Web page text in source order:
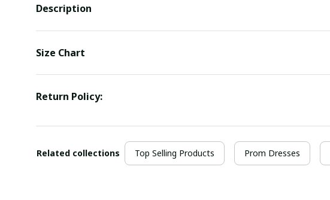
Description
Size Chart
Return Policy:
Related collections Top Selling Products Prom Dresses